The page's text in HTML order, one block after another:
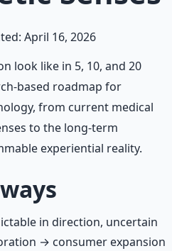
April 16, 2026
look like in 5, 10, and 20
based roadmap for
from current medical
to the long-term
experiential reality.
in direction, uncertain
→ consumer expansion